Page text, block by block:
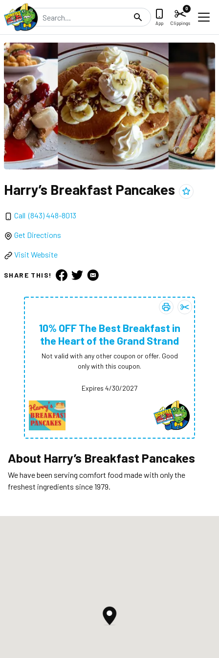
Search
App Clippings
0
Harry’s Breakfast Pancakes Add
Call(843) 448-8013
Get Directions
Visit Website
SHARE THIS!
Print coupon:
Add 10%
10% OFF The Best Breakfast in
the Heart of the Grand Strand
Not valid with any other coupon or offer. Good
only with this coupon.
Expires 4/30/2027
About Harry’s Breakfast Pancakes
We have been serving comfort food made with only the
freshest ingredients since 1979.